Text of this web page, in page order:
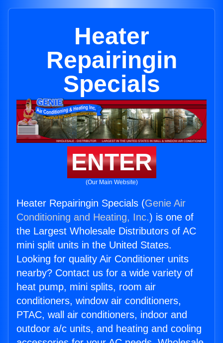
Heater
Repairingin
Specials
ENTER
(Our Main Website)
Heater Repairingin Specials (Genie Air
Conditioning and Heating, Inc.) is one of
the Largest Wholesale Distributors of AC
mini split units in the United States.
Looking for quality Air Conditioner units
nearby? Contact us for a wide variety of
heat pump, mini splits, room air
conditioners, window air conditioners,
PTAC, wall air conditioners, indoor and
outdoor a/c units, and heating and cooling